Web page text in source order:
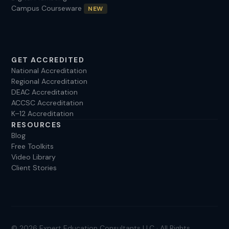
your consultation. I’ve been helping clients for over a
Campus Courseware
NEW
GET ACCREDITED
National Accreditation
Regional Accreditation
DEAC Accreditation
ACCSC Accreditation
K–12 Accreditation
RESOURCES
Blog
Free Toolkits
Video Library
Client Stories